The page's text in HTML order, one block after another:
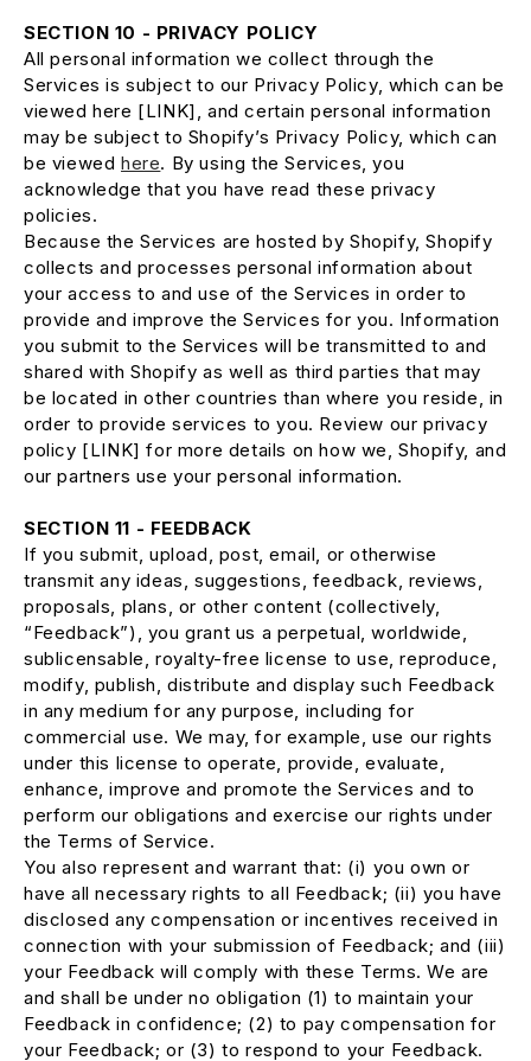
SECTION 10 - PRIVACY POLICY
All personal information we collect through the
Services is subject to our Privacy Policy, which can be
viewed here [LINK], and certain personal information
may be subject to Shopify’s Privacy Policy, which can
be viewed here. By using the Services, you
acknowledge that you have read these privacy
policies.
Because the Services are hosted by Shopify, Shopify
collects and processes personal information about
your access to and use of the Services in order to
provide and improve the Services for you. Information
you submit to the Services will be transmitted to and
shared with Shopify as well as third parties that may
be located in other countries than where you reside, in
order to provide services to you. Review our privacy
policy [LINK] for more details on how we, Shopify, and
our partners use your personal information.
SECTION 11 - FEEDBACK
If you submit, upload, post, email, or otherwise
transmit any ideas, suggestions, feedback, reviews,
proposals, plans, or other content (collectively,
“Feedback”), you grant us a perpetual, worldwide,
sublicensable, royalty-free license to use, reproduce,
modify, publish, distribute and display such Feedback
in any medium for any purpose, including for
commercial use. We may, for example, use our rights
under this license to operate, provide, evaluate,
enhance, improve and promote the Services and to
perform our obligations and exercise our rights under
the Terms of Service.
You also represent and warrant that: (i) you own or
have all necessary rights to all Feedback; (ii) you have
disclosed any compensation or incentives received in
connection with your submission of Feedback; and (iii)
your Feedback will comply with these Terms. We are
and shall be under no obligation (1) to maintain your
Feedback in confidence; (2) to pay compensation for
your Feedback; or (3) to respond to your Feedback.